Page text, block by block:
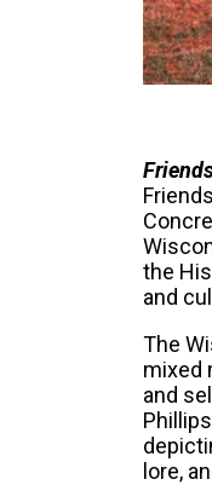
the
and
The
mixed
and
lore,